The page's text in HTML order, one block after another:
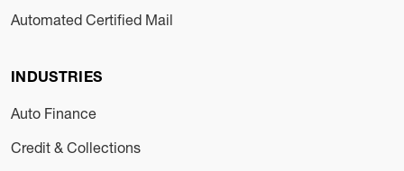
Automated Certified Mail
INDUSTRIES
Auto Finance
Credit & Collections